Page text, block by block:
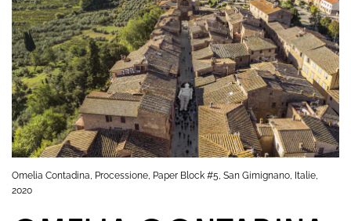
Omelia Contadina, Processione, Paper Block #5, San Gimignano, Italie,
2020